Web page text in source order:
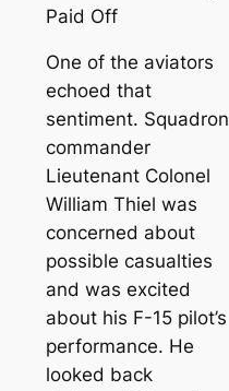
Paid Off
One of the aviators
echoed that
sentiment. Squadron
commander
Lieutenant Colonel
William Thiel was
concerned about
possible casualties
and was excited
about his F-15 pilot’s
performance. He
looked back